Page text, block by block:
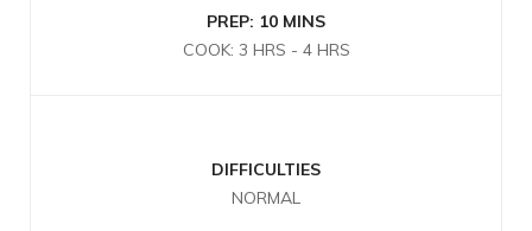
PREP: 10 MINS
COOK: 3 HRS - 4 HRS
DIFFICULTIES
NORMAL